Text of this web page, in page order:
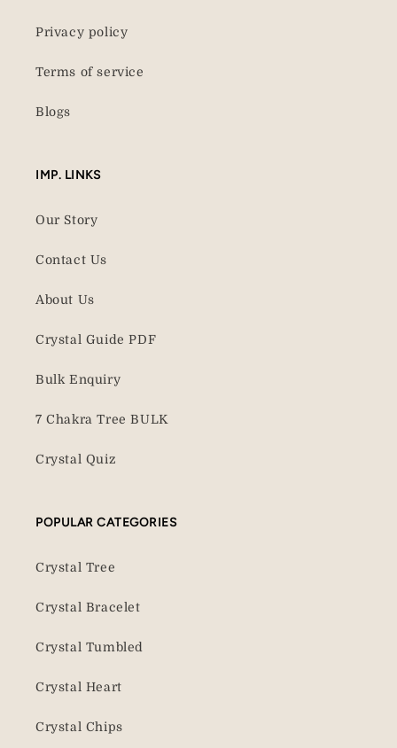
Privacy policy
Terms of service
Blogs
IMP. LINKS
Our Story
Contact Us
About Us
Crystal Guide PDF
Bulk Enquiry
7 Chakra Tree BULK
Crystal Quiz
POPULAR CATEGORIES
Crystal Tree
Crystal Bracelet
Crystal Tumbled
Crystal Heart
Crystal Chips